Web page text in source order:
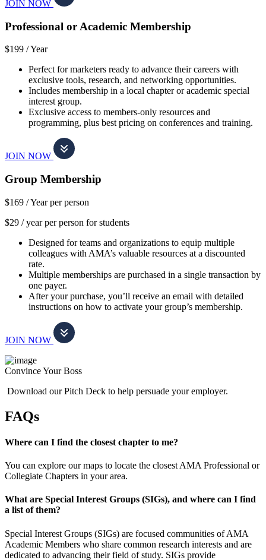
JOIN NOW
Professional or Academic Membership
$199 /Year
Perfect for marketers ready to advance their careers with
exclusive tools, research, and networking opportunities.
Includes membership in a local chapter or academic special
interest group.
Exclusive access to members-only resources and
programming, plus best pricing on conferences and training.
JOIN NOW
Group Membership
$169 /Year per person
$29 / year per person for students
Designed for teams and organizations to equip multiple
colleagues with AMA’s valuable resources at a discounted
rate.
Multiple memberships are purchased in a single transaction by
one payer.
After your purchase, you’ll receive an email with detailed
instructions on how to activate your group’s membership.
JOIN NOW
Convince Your Boss
Download our Pitch Deck to help persuade your employer.
FAQs
Where can I find the closest chapter to me?
You can explore our maps to locate the closest AMA Professional or
Collegiate Chapters in your area.
What are Special Interest Groups (SIGs), and where can I find
a list of them?
Special Interest Groups (SIGs) are focused communities of AMA
Academic Members who share common research interests and are
dedicated to advancing their field of study. SIGs provide